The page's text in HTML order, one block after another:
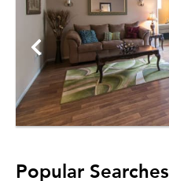
Popular Searches